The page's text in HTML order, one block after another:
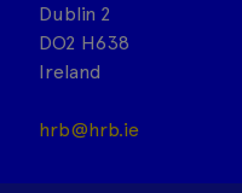
Dublin 2
DO2 H638
Ireland
hrb@hrb.ie